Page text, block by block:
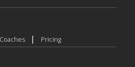
| Pricing